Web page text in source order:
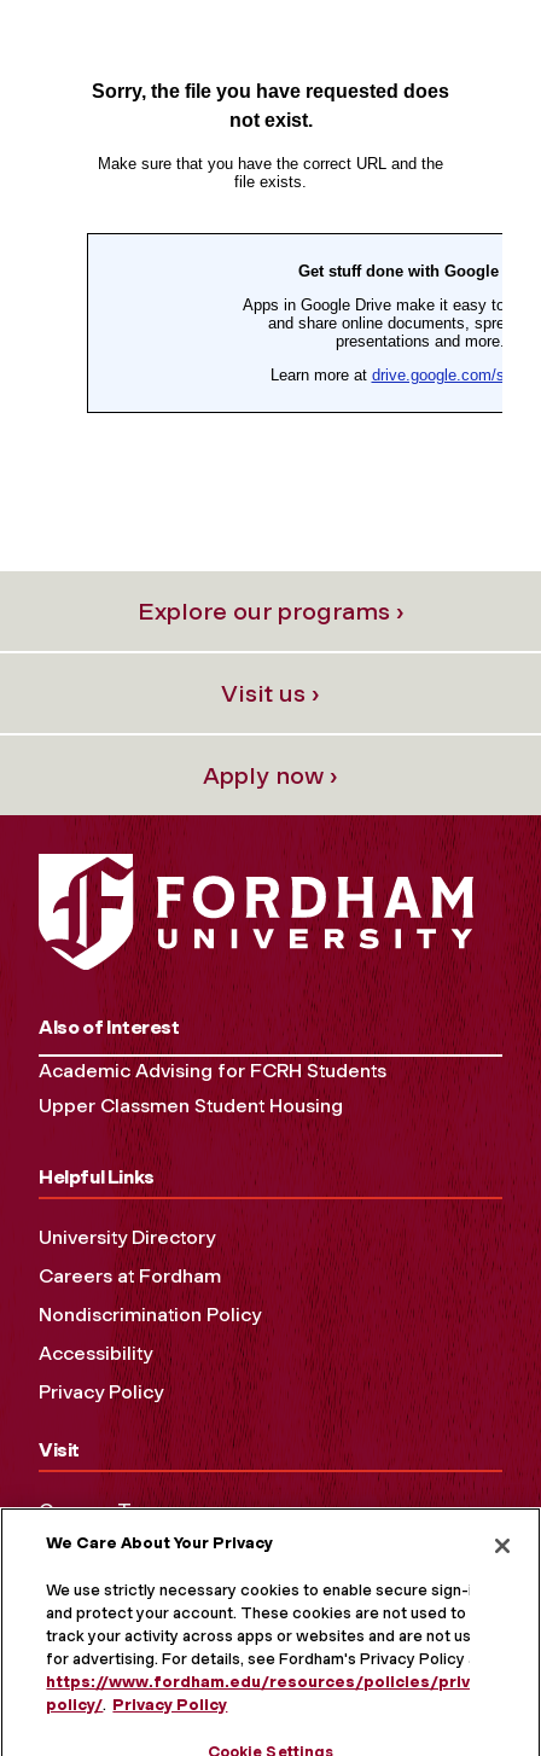
Explore our programs ›
Visit us ›
Apply now ›
Also of Interest
Academic Advising for FCRH Students
Upper Classmen Student Housing
Helpful Links
University Directory
Careers at Fordham
Nondiscrimination Policy
Accessibility
Privacy Policy
Visit
Campus Tours
Maps and Directions
Virtual Tour
We Care About Your Privacy
We use strictly necessary cookies to enable secure sign-in
and protect your account. These cookies are not used to
track your activity across apps or websites and are not used
for advertising. For details, see Fordham's Privacy Policy at
https://www.fordham.edu/resources/policies/privacy-
policy/. Privacy Policy
Cookie Settings